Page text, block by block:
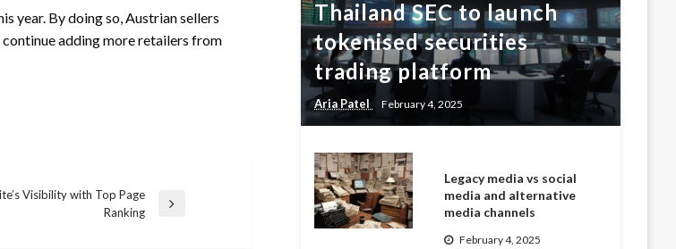
year. By doing so, Austrian sellers
adding more retailers from
Visibility with Top Page
Ranking
Thailand SEC to launch
tokenised securities
trading platform
Aria Patel February 4, 2025
Legacy media vs social
media and alternative
media channels
February 4, 2025